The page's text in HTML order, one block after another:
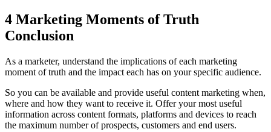
4 Marketing Moments of Truth
Conclusion
As a marketer, understand the implications of each marketing
moment of truth and the impact each has on your specific audience.
So you can be available and provide useful content marketing when,
where and how they want to receive it. Offer your most useful
information across content formats, platforms and devices to reach
the maximum number of prospects, customers and end users.